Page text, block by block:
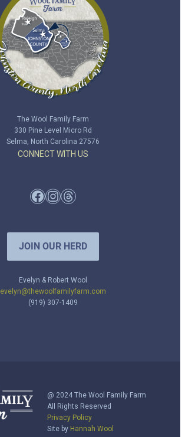
The Wool Family Farm
330 Pine Level Micro Rd
Selma, North Carolina 27576
CONNECT WITH US
Facebook InstagramThreads
JOIN OUR HERD
Evelyn & Robert Wool
evelyn@thewoolfamilyfarm.com
(919) 307-1409
@ 2024 The Wool Family Farm
All Rights Reserved
Privacy Policy
Site by Hannah Wool